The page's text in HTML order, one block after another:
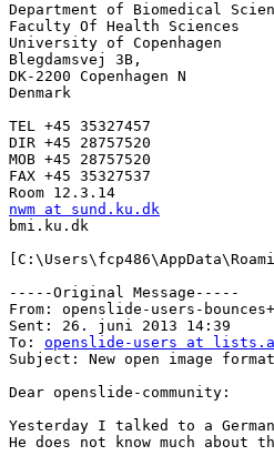
Department of Biomedical
Faculty Of Health Sciences
University of Copenhagen
Blegdamsvej 3B,
DK-2200 Copenhagen N
Denmark
TEL +45 35327457
DIR +45 28757520
MOB +45 28757520
FAX +45 35327537
nwm at sund.ku.dk
bmi.ku.dk
-----Original Message-----
From: openslide-users-
Sent: 26. juni 2013 14:39
To: openslide-users at
Subject: New open image format
Dear openslide-community:
Yesterday I talked to a
He does not know much